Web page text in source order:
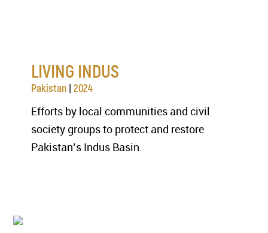
LIVING INDUS
Pakistan |2024
Efforts by local communities and civil
society groups to protect and restore
Pakistan’s Indus Basin.